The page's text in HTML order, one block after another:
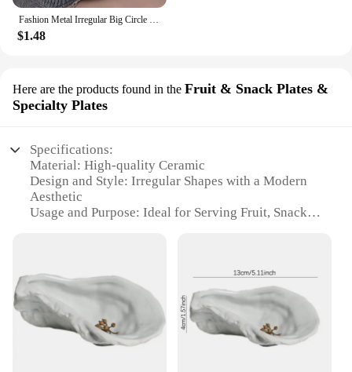
Fashion Metal Irregular Big Circle Hoop Earring For Women Exaggerated Silver Colour Twisted Personality Earrings Jewelry
$1.48
Here are the products found in the Fruit & Snack Plates &
Specialty Plates
Specifications:
Material: High-quality Ceramic
Design and Style: Irregular Shapes with a Modern
Aesthetic
Usage and Purpose: Ideal for Serving Fruit, Snacks,
Shape or Size or Weight or Quantity: Variety of
Sizes to Choose From
Applicable People: Perfect for Home Use and Gift
Giving